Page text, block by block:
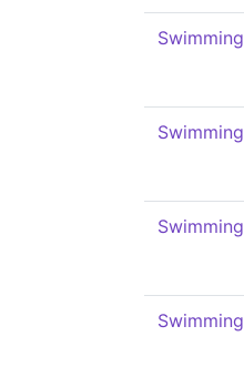
Swimming
Swimming
Swimming
Swimming